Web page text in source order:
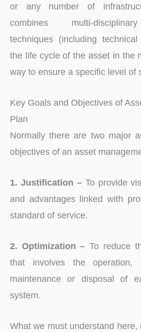
or any number of
combines multi-
techniques (including
the life cycle of the asset in the
way to ensure a specific level of
Key Goals and Objectives of
Plan
Normally there are two major
objectives of an asset
1. Justification – To provide
and advantages linked with
standard of service.
2. Optimization – To reduce
that involves the operation,
maintenance or disposal of
system.
What we must understand